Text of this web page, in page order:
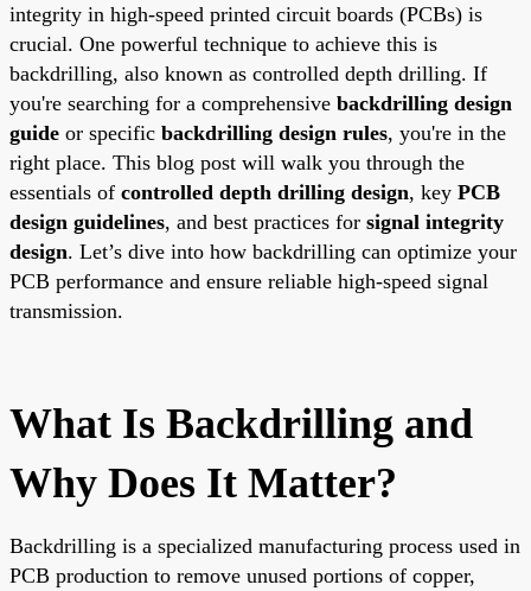
integrity in high-speed printed circuit boards (PCBs) is
crucial. One powerful technique to achieve this is
backdrilling, also known as controlled depth drilling. If
you're searching for a comprehensive backdrilling design
guide or specific backdrilling design rules, you're in the
right place. This blog post will walk you through the
essentials of controlled depth drilling design, key PCB
design guidelines, and best practices for signal integrity
design. Let’s dive into how backdrilling can optimize your
PCB performance and ensure reliable high-speed signal
transmission.
What Is Backdrilling and
Why Does It Matter?
Backdrilling is a specialized manufacturing process used in
PCB production to remove unused portions of copper,